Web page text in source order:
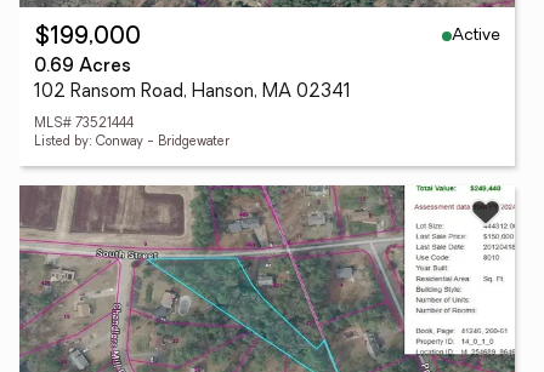
$199,000
Active
0.69 Acres
102 Ransom Road, Hanson, MA 02341
MLS# 73521444
Listed by: Conway - Bridgewater